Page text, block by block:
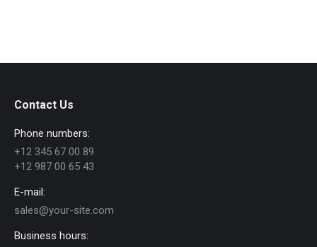
Contact Us
Phone numbers:
+12 345 67 00 89
+12 987 00 65 43
E-mail:
sales@your-site.com
Business hours: